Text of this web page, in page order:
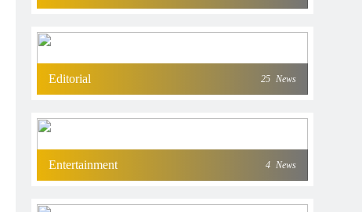
Editorial 25 News
Entertainment 4 News